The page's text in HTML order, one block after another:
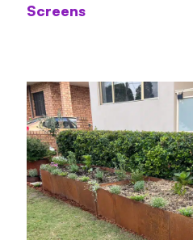
Screens